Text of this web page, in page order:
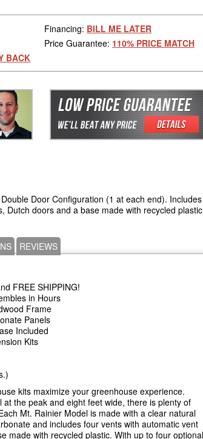
Financing: BILL ME LATER
Price Guarantee: 110% PRICE MATCH
BACK
Door Configuration (1 at each end).
Dutch doors and a base made with recycled
REVIEWS
FREE SHIPPING!
in Hours
Frame
Panels
Included
Kits
kits maximize your greenhouse experience.
the peak and eight feet wide, there is plenty of
Mt. Rainier Model is made with a clear natural
and includes four vents with automatic vent
made with recycled plastic. With up to four optional